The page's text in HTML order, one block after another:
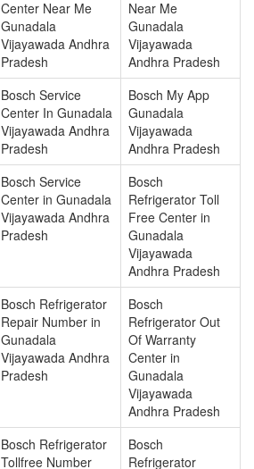
Center Near Me
Gunadala
Vijayawada Andhra
Pradesh
Near Me
Gunadala
Vijayawada
Andhra Pradesh
Bosch Service
Center In Gunadala
Vijayawada Andhra
Pradesh
Bosch My App
Gunadala
Vijayawada
Andhra Pradesh
Bosch Service
Center in Gunadala
Vijayawada Andhra
Pradesh
Bosch
Refrigerator Toll
Free Center in
Gunadala
Vijayawada
Andhra Pradesh
Bosch Refrigerator
Repair Number in
Gunadala
Vijayawada Andhra
Pradesh
Bosch
Refrigerator Out
Of Warranty
Center in
Gunadala
Vijayawada
Andhra Pradesh
Bosch Refrigerator
Tollfree Number
Bosch
Refrigerator